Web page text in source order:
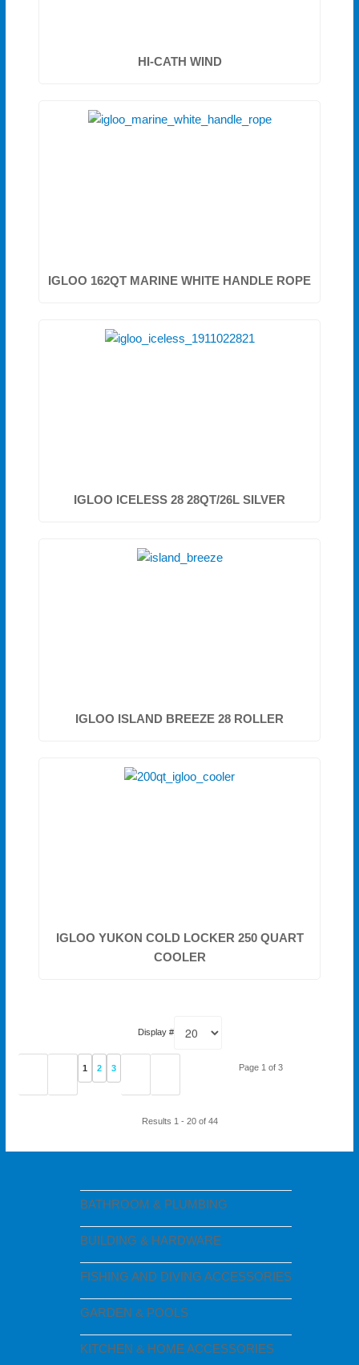
HI-CATH WIND
IGLOO 162QT MARINE WHITE HANDLE ROPE
IGLOO ICELESS 28 28QT/26L SILVER
IGLOO ISLAND BREEZE 28 ROLLER
IGLOO YUKON COLD LOCKER 250 QUART
COOLER
Display #
1 2 3 Page 1 of 3
Results 1 - 20 of 44
BATHROOM & PLUMBING
BUILDING & HARDWARE
FISHING AND DIVING ACCESSORIES
GARDEN & POOLS
KITCHEN & HOME ACCESSORIES